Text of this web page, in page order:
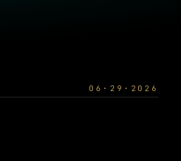
06·29·2026